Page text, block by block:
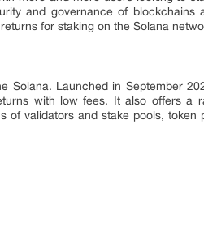
and governance of blockchains
for staking on the Solana
Solana. Launched in September
with low fees. It also offers a
of validators and stake pools, token